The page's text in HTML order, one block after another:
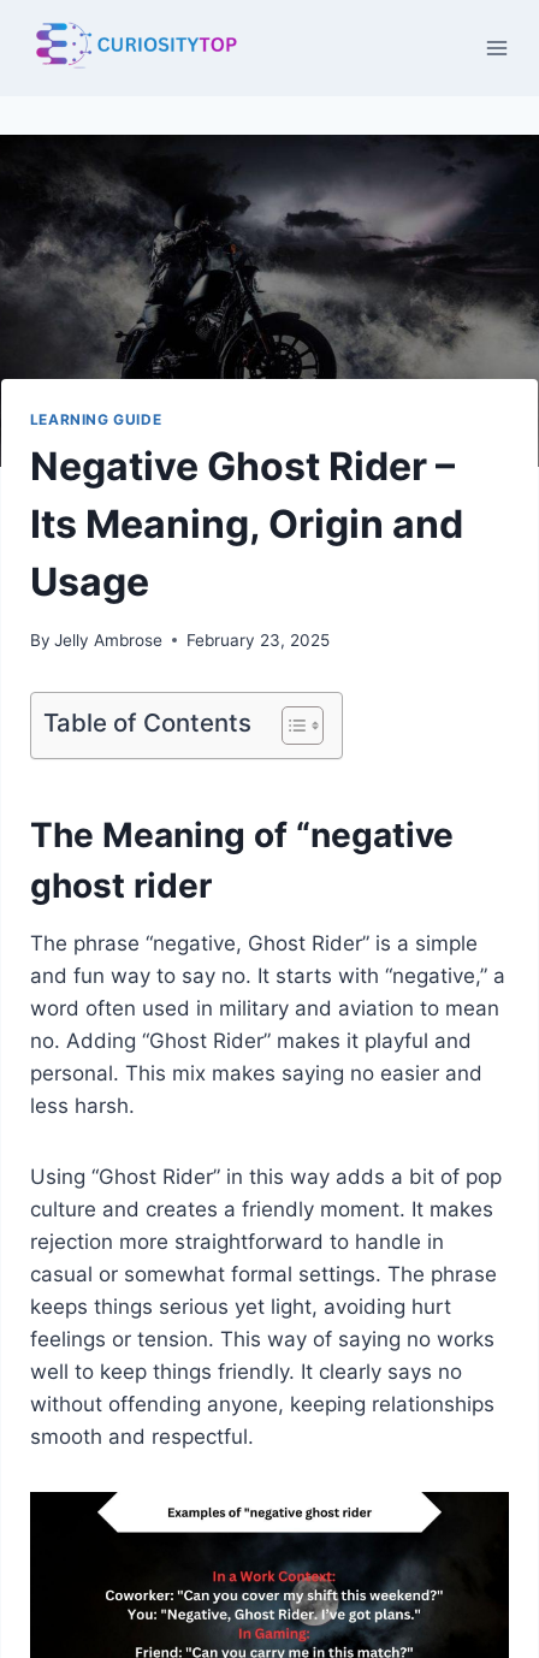
LEARNING GUIDE
Negative Ghost Rider –
Its Meaning, Origin and
Usage
By Jelly Ambrose February 23, 2025
Table of Contents
The Meaning of “negative
ghost rider
The phrase “negative, Ghost Rider” is a simple
and fun way to say no. It starts with “negative,” a
word often used in military and aviation to mean
no. Adding “Ghost Rider” makes it playful and
personal. This mix makes saying no easier and
less harsh.
Using “Ghost Rider” in this way adds a bit of pop
culture and creates a friendly moment. It makes
rejection more straightforward to handle in
casual or somewhat formal settings. The phrase
keeps things serious yet light, avoiding hurt
feelings or tension. This way of saying no works
well to keep things friendly. It clearly says no
without offending anyone, keeping relationships
smooth and respectful.